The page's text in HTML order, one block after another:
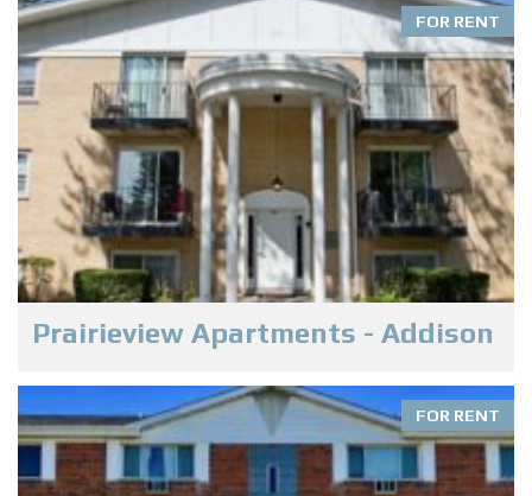
FOR RENT
Prairieview Apartments - Addison
FOR RENT